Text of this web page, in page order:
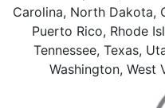
Carolina, North Dakota,
Puerto Rico, Rhode
Tennessee, Texas,
Washington, West